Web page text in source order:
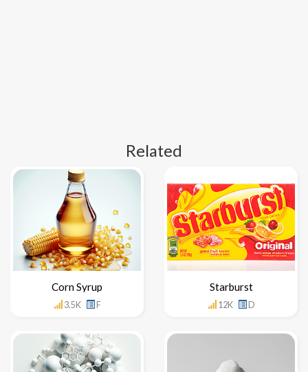
Related
Corn Syrup
3.5K F
Starburst
12K D